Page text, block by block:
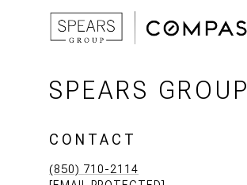
SPEARS GROUP
CONTACT
(850) 710-2114